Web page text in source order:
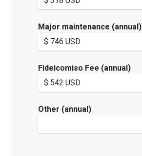
Major maintenance (annual)
Fideicomiso Fee (annual)
Other (annual)